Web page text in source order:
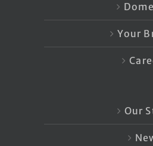
Your
Our